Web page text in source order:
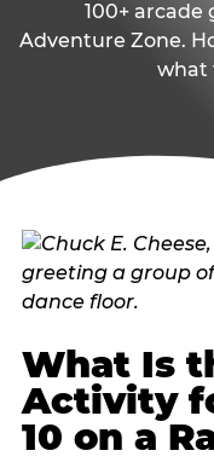
100+ arcade
Adventure Zone.
what
What Is
Activity
10 on a